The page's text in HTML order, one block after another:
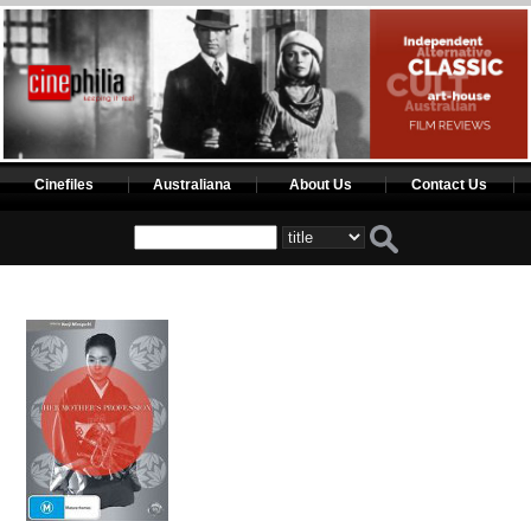
Cinefiles Australiana About Us Contact Us